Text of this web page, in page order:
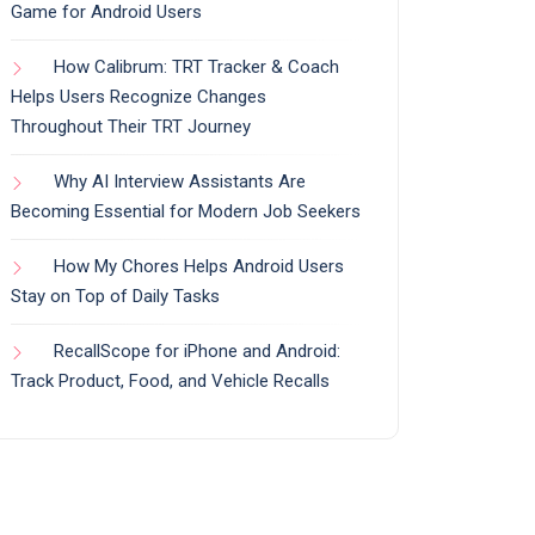
Game for Android Users
How Calibrum: TRT Tracker & Coach
Helps Users Recognize Changes
Throughout Their TRT Journey
Why AI Interview Assistants Are
Becoming Essential for Modern Job Seekers
How My Chores Helps Android Users
Stay on Top of Daily Tasks
RecallScope for iPhone and Android:
Track Product, Food, and Vehicle Recalls